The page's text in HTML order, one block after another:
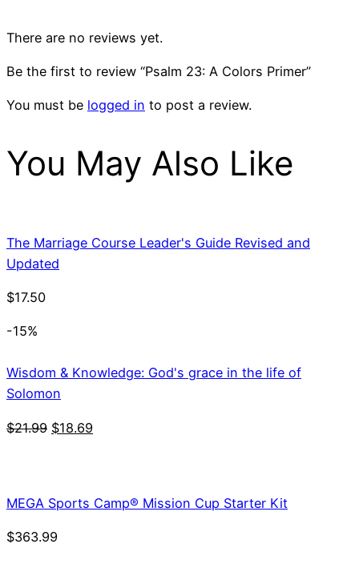
There are no reviews yet.
Be the first to review “Psalm 23: A Colors Primer”
You must be logged in to post a review.
You May Also Like
The Marriage Course Leader's Guide Revised and
Updated
$17.50
-15%
Wisdom & Knowledge: God's grace in the life of
Solomon
$21.99 Original
$18.69
MEGA Sports Camp® Mission Cup Starter Kit
$363.99